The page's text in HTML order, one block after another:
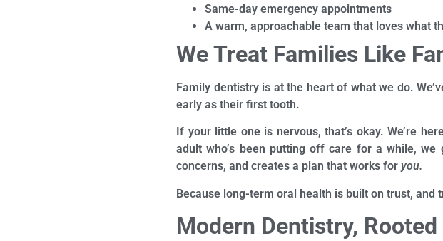
Same-day emergency appointments
A warm, approachable team that loves what
We Treat Families Like
Family dentistry is at the heart of what we do.
early as their first tooth.
If your little one is nervous, that’s okay. We’re
adult who’s been putting off care for a while,
concerns, and creates a plan that works for you.
Because long-term oral health is built on trust, and
Modern Dentistry,